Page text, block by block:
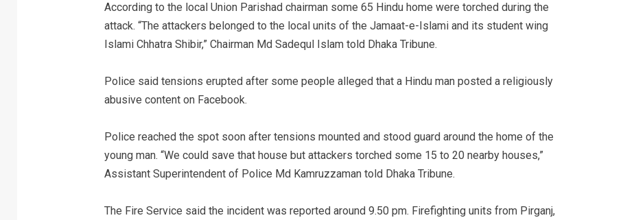
According to the local Union Parishad chairman some 65 Hindu home were torched during the
attack. “The attackers belonged to the local units of the Jamaat-e-Islami and its student wing
Islami Chhatra Shibir,” Chairman Md Sadequl Islam told Dhaka Tribune.
Police said tensions erupted after some people alleged that a Hindu man posted a religiously
abusive content on Facebook.
Police reached the spot soon after tensions mounted and stood guard around the home of the
young man. “We could save that house but attackers torched some 15 to 20 nearby houses,”
Assistant Superintendent of Police Md Kamruzzaman told Dhaka Tribune.
The Fire Service said the incident was reported around 9.50 pm. Firefighting units from Pirganj,